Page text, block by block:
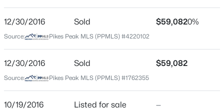
ZIP Code
County
El Paso
Neighborhood / Subdivision
Liberty Square
12/30/2016 Sold $59,0820%
Source: Pikes Peak MLS (PPMLS) #4220102
12/30/2016 Sold $59,082
Source: Pikes Peak MLS (PPMLS) #1762355
10/19/2016 Listed for sale —